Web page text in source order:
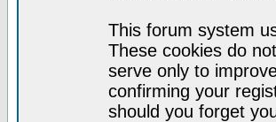
This forum system
These cookies do
serve only to
confirming your
should you forget